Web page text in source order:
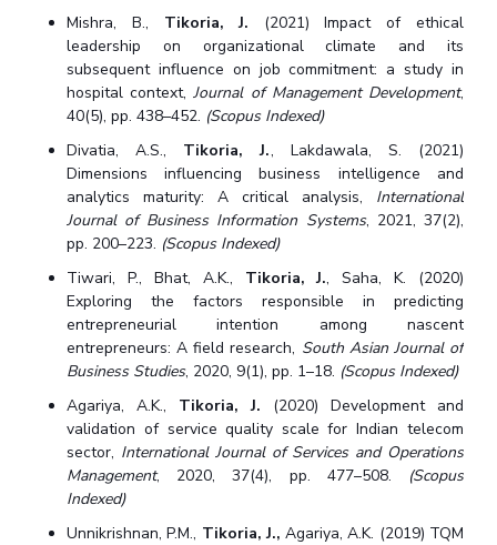
Mishra, B., Tikoria, J. (2021) Impact of ethical
leadership on organizational climate and its
subsequent influence on job commitment: a study in
hospital context,Journal of Management Development,
40(5), pp. 438–452. (Scopus Indexed)
Divatia, A.S., Tikoria, J., Lakdawala, S. (2021)
Dimensions influencing business intelligence and
analytics maturity: A critical analysis, International
Journal of Business Information Systems, 2021, 37(2),
pp. 200–223. (Scopus Indexed)
Tiwari, P., Bhat, A.K., Tikoria, J., Saha, K. (2020)
Exploring the factors responsible in predicting
entrepreneurial intention among nascent
entrepreneurs: A field research, South Asian Journal of
Business Studies, 2020, 9(1), pp. 1–18. (Scopus Indexed)
Agariya, A.K., Tikoria, J. (2020) Development and
validation of service quality scale for Indian telecom
sector, International Journal of Services and Operations
Management, 2020, 37(4), pp. 477–508.
(Scopus
Indexed)
Unnikrishnan, P.M., Tikoria, J., Agariya, A.K. (2019) TQM